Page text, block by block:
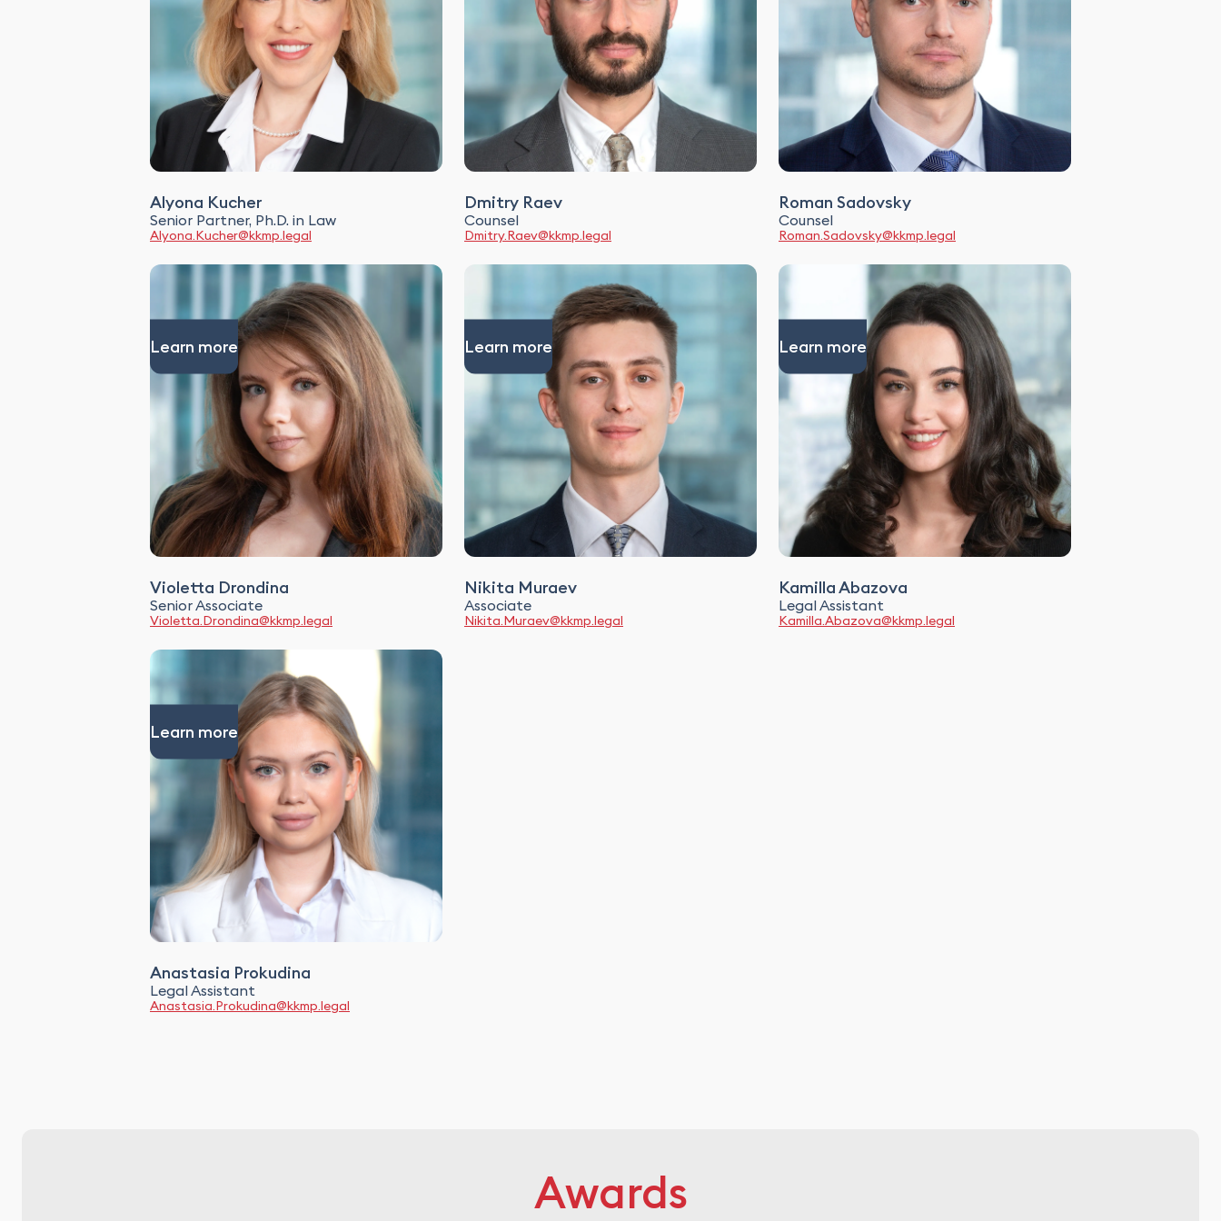
Alyona Kucher
Senior Partner, Ph.D. in Law
Alyona.Kucher@kkmp.legal
Dmitry Raev
Counsel
Dmitry.Raev@kkmp.legal
Roman Sadovsky
Counsel
Roman.Sadovsky@kkmp.legal
Learn more
Violetta Drondina
Senior Associate
Violetta.Drondina@kkmp.legal
Learn more
Nikita Muraev
Associate
Nikita.Muraev@kkmp.legal
Learn more
Kamilla Abazova
Legal Assistant
Kamilla.Abazova@kkmp.legal
Learn more
Anastasia Prokudina
Legal Assistant
Anastasia.Prokudina@kkmp.legal
Awards